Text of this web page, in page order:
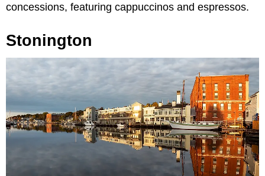
concessions, featuring cappuccinos and espressos.
Stonington